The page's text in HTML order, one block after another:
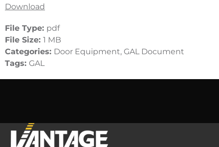
Download
File Type: pdf
File Size: 1 MB
Categories: Door Equipment, GAL Document
Tags: GAL